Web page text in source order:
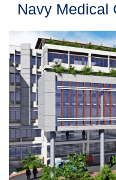
Navy Medical